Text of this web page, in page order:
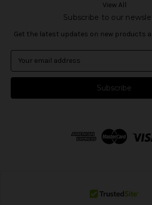
View All
Subscribe to our
Get the latest updates on new products
a
l